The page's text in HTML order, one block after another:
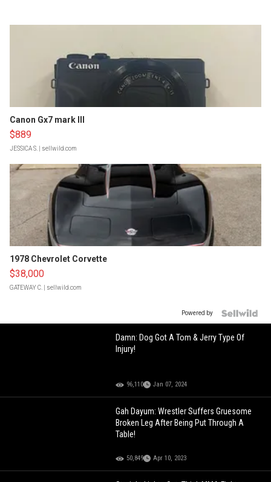
Canon Gx7 mark III
$889
JESSICA S. | sellwild.com
1978 Chevrolet Corvette
$38,000
GATEWAY C. | sellwild.com
Powered by
Damn: Dog Got A Tom & Jerry Type Of
Injury!
96,110 Jan 07, 2024
Gah Dayum: Wrestler Suffers Gruesome
Broken Leg After Being Put Through A
Table!
50,849 Apr 10, 2023